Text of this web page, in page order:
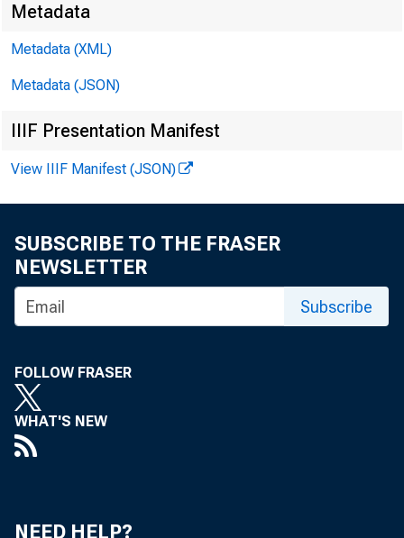
March 22,
Metadata
Metadata (XML)
Metadata (JSON)
IIIF Presentation Manifest
View IIIF Manifest (JSON)
SUBSCRIBE TO THE FRASER
NEWSLETTER
Subscribe
FOLLOW FRASER
WHAT'S NEW
NEED HELP?